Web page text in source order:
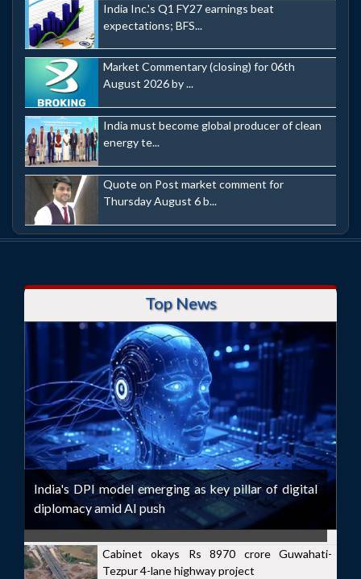
India Inc.'s Q1 FY27 earnings beat
expectations; BFS...
Market Commentary (closing) for 06th
August 2026 by ...
India must become global producer of clean
energy te...
Quote on Post market comment for
Thursday August 6 b...
Top News
India's DPI model emerging as key pillar of digital
diplomacy amid AI push
Cabinet okays Rs 8970 crore Guwahati-
Tezpur 4-lane highway project